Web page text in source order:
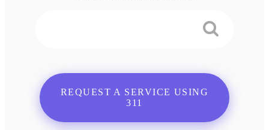
REQUEST A SERVICE USING
311